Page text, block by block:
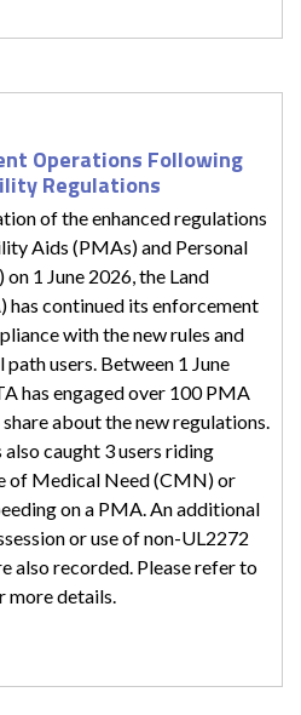
Operations Following
Regulations
of the enhanced regulations
Aids (PMAs) and Personal
1 June 2026, the Land
continued its enforcement
with the new rules and
users. Between 1 June
has engaged over 100 PMA
about the new regulations.
caught 3 users riding
of Medical Need (CMN) or
on a PMA. An additional
or use of non-UL2272
also recorded. Please refer to
more details.